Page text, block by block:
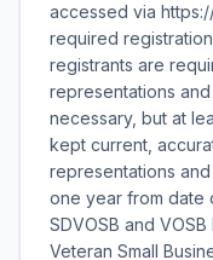
accessed via
required registration
registrants are
representations
necessary, but at
kept current,
representations
one year from date
SDVOSB and
Veteran Small